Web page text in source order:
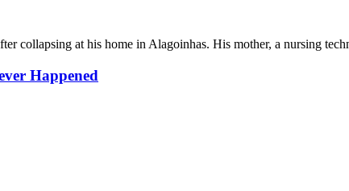
collapsing at his home in Alagoinhas. His mother, a nursing
Happened